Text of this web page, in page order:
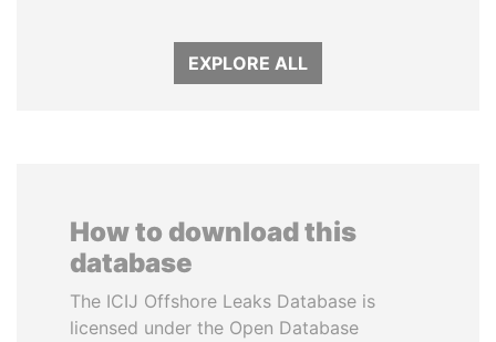
EXPLORE ALL
How to download this
database
The ICIJ Offshore Leaks Database is
licensed under the Open Database